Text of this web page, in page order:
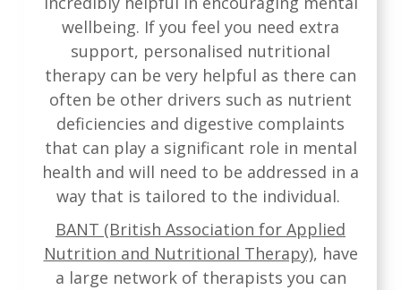
wellbeing. If you feel you need extra
support, personalised nutritional
therapy can be very helpful as there can
often be other drivers such as nutrient
deficiencies and digestive complaints
that can play a significant role in mental
health and will need to be addressed in a
way that is tailored to the individual.
BANT (British Association for Applied
Nutrition and Nutritional Therapy), have
a large network of therapists you can